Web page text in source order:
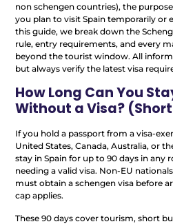
non schengen countries), the
you plan to visit Spain temporarily or
this guide, we break down the
rule, entry requirements, and every
beyond the tourist window. All
but always verify the latest visa
How Long Can You
Without a Visa?
If you hold a passport from a visa-
United States, Canada, Australia, or
stay in Spain for up to 90 days in any
needing a valid visa. Non-EU
must obtain a schengen visa before
cap applies.
These 90 days cover tourism, short